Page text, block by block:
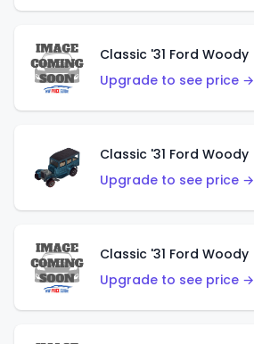
Upgrade to see price →
Upgrade to see price →
Upgrade to see price →